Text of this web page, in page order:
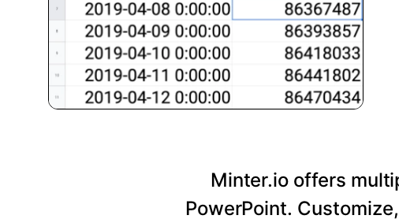
Minter.io offers
PowerPoint.